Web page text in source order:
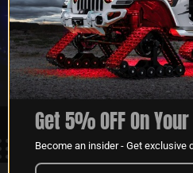
XKGLOW
SPONSORSHIP
LEARN MORE
Get 5% OFF On
Become an insider - Get exclusive